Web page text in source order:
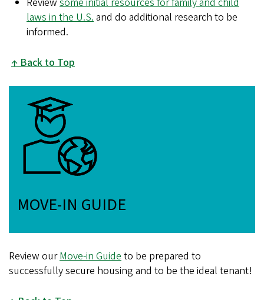
laws in the U.S.and do additional research to be
informed.
Back to Top
MOVE-IN GUIDE
Review ourMove-in Guide to be prepared to
successfully secure housing and to be the ideal tenant!